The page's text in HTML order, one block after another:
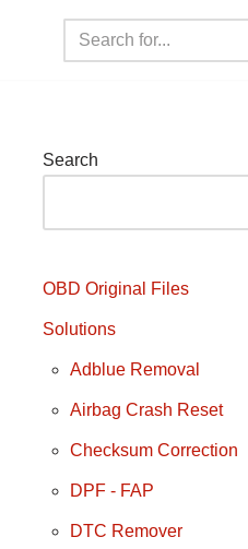
Search
OBD Original Files
Solutions
Adblue Removal
Airbag Crash Reset
Checksum Correction
DPF - FAP
DTC Remover